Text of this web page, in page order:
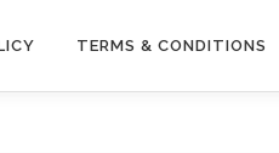
TERMS & CONDITIONS